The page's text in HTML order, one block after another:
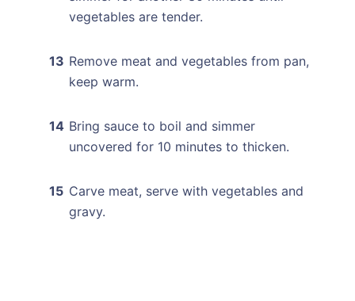
vegetables are tender.
Remove meat and vegetables from pan,
keep warm.
Bring sauce to boil and simmer
uncovered for 10 minutes to thicken.
Carve meat, serve with vegetables and
gravy.